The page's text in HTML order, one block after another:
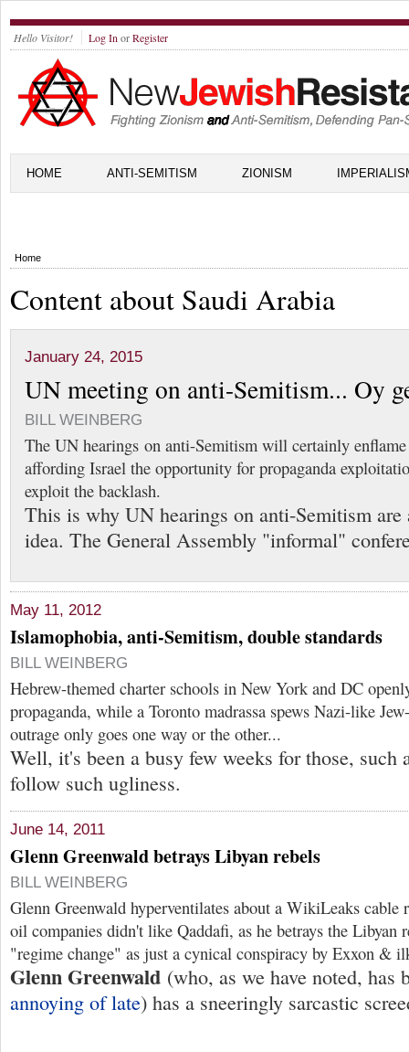
Hello Visitor! Log In orRegister
HOME ANTI-SEMITISM ZIONISM
Home
Content about Saudi Arabia
January 24, 2015
UN meeting on anti-Semitism... Oy
BILL WEINBERG
The UN hearings on anti-Semitism will certainly
affording Israel the opportunity for propaganda
exploit the backlash.
This is why UN hearings on anti-Semitism are
idea. The General Assembly "informal"
May 11, 2012
Islamophobia, anti-Semitism, double standards
BILL WEINBERG
Hebrew-themed charter schools in New York and DC
propaganda, while a Toronto madrassa spews Nazi-like
outrage only goes one way or the other...
Well, it's been a busy few weeks for those, such
follow such ugliness.
June 14, 2011
Glenn Greenwald betrays Libyan rebels
BILL WEINBERG
Glenn Greenwald hyperventilates about a WikiLeaks cable
oil companies didn't like Qaddafi, as he betrays the Libyan
"regime change" as just a cynical conspiracy by Exxon &
Glenn Greenwald (who, as we have noted, has
annoying of late) has a sneeringly sarcastic